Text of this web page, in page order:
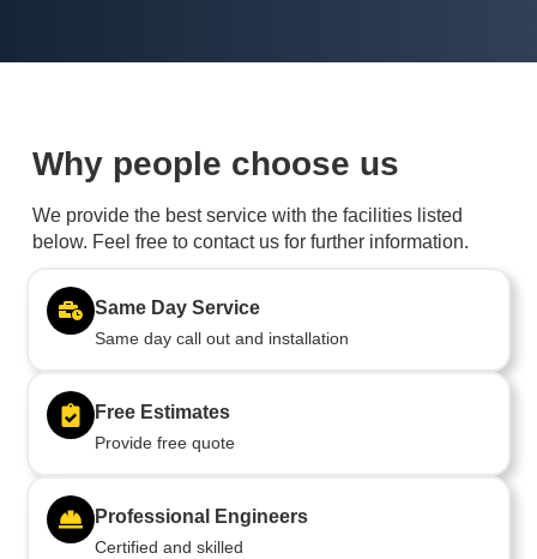
Why people choose us
We provide the best service with the facilities listed
below. Feel free to contact us for further information.
Same Day Service
Same day call out and installation
Free Estimates
Provide free quote
Professional Engineers
Certified and skilled